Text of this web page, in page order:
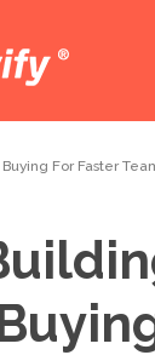
For Faster